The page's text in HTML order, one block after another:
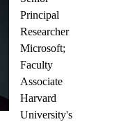
Principal
Researcher
Microsoft;
Faculty
Associate
Harvard
University's